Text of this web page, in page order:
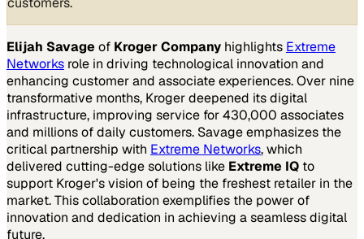
Elijah Savage of Kroger Company highlights Extreme
Networks role in driving technological innovation and
enhancing customer and associate experiences. Over nine
transformative months, Kroger deepened its digital
infrastructure, improving service for 430,000 associates
and millions of daily customers. Savage emphasizes the
critical partnership with Extreme Networks, which
delivered cutting-edge solutions like Extreme IQ to
support Kroger's vision of being the freshest retailer in the
market. This collaboration exemplifies the power of
innovation and dedication in achieving a seamless digital
future.